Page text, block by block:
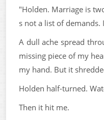
"Holden. Marriage is
s not a list of demands.
A dull ache spread
missing piece of my
my hand. But it
Holden half-turned.
Then it hit me.